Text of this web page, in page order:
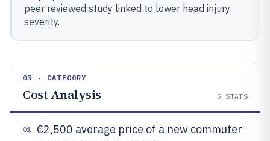
peer reviewed study linked to lower head injury
severity.
05 · CATEGORY
Cost Analysis 5 STATS
01
€2,500 average price of a new commuter